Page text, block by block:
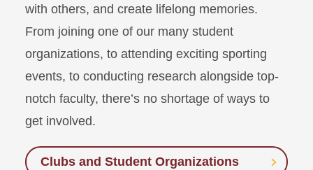
with others, and create lifelong memories.
From joining one of our many student
organizations, to attending exciting sporting
events, to conducting research alongside top-
notch faculty, there’s no shortage of ways to
get involved.
Clubs and Student Organizations